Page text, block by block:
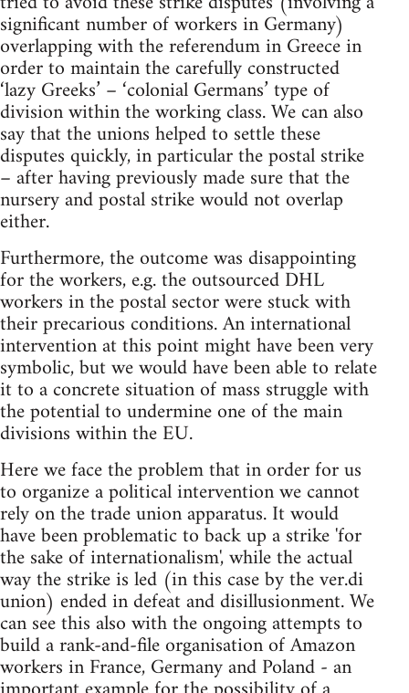
significant number of workers in Germany)
overlapping with the referendum in Greece in
order to maintain the carefully constructed
‘lazy Greeks’ – ‘colonial Germans’ type of
division within the working class. We can also
say that the unions helped to settle these
disputes quickly, in particular the postal strike
– after having previously made sure that the
nursery and postal strike would not overlap
either.
Furthermore, the outcome was disappointing
for the workers, e.g. the outsourced DHL
workers in the postal sector were stuck with
their precarious conditions. An international
intervention at this point might have been very
symbolic, but we would have been able to relate
it to a concrete situation of mass struggle with
the potential to undermine one of the main
divisions within the EU.
Here we face the problem that in order for us
to organize a political intervention we cannot
rely on the trade union apparatus. It would
have been problematic to back up a strike 'for
the sake of internationalism', while the actual
way the strike is led (in this case by the ver.di
union) ended in defeat and disillusionment. We
can see this also with the ongoing attempts to
build a rank-and-file organisation of Amazon
workers in France, Germany and Poland - an